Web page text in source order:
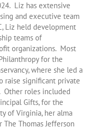
Liz has extensive
and executive team
Liz held development
teams of
organizations. Most
for the
where she led a
raise significant private
Other roles included
Gifts, for the
of Virginia, her alma
Thomas Jefferson